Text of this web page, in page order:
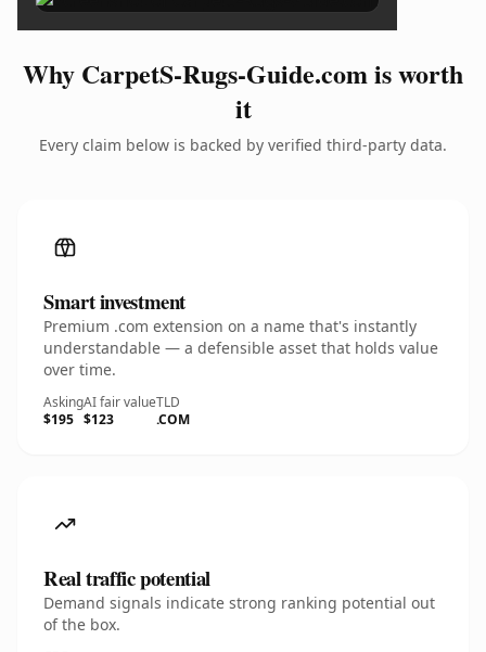
Why CarpetS-Rugs-Guide.com is worth
it
Every claim below is backed by verified third-party data.
Smart investment
Premium .com extension on a name that's instantly
understandable — a defensible asset that holds value
over time.
Asking
$195
AI fair value
$123
TLD
.COM
Real traffic potential
Demand signals indicate strong ranking potential out
of the box.